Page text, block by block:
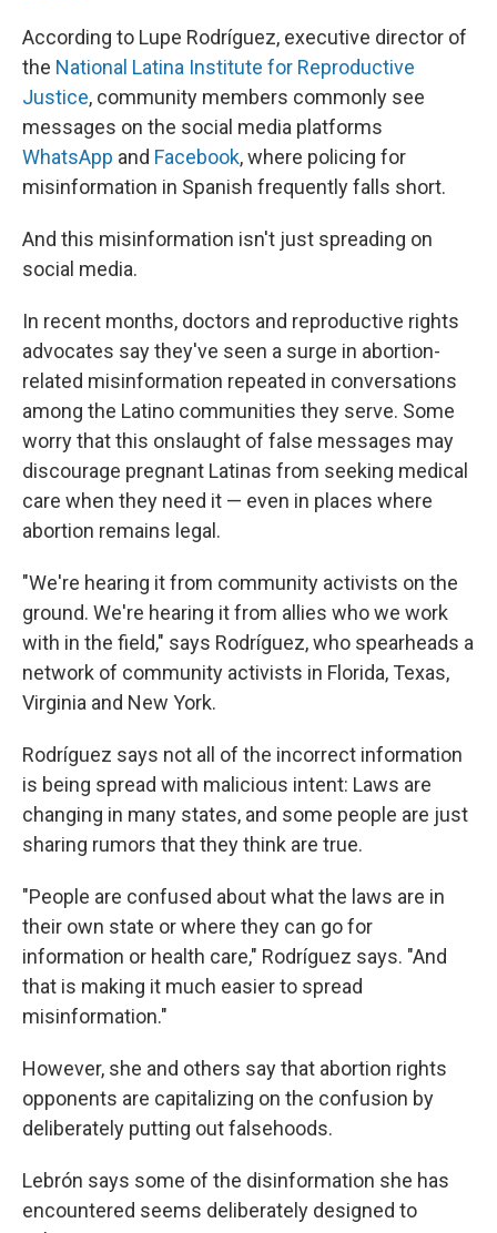
According to Lupe Rodríguez, executive director of
the National Latina Institute for Reproductive
Justice, community members commonly see
messages on the social media platforms
WhatsApp and Facebook, where policing for
misinformation in Spanish frequently falls short.
And this misinformation isn't just spreading on
social media.
In recent months, doctors and reproductive rights
advocates say they've seen a surge in abortion-
related misinformation repeated in conversations
among the Latino communities they serve. Some
worry that this onslaught of false messages may
discourage pregnant Latinas from seeking medical
care when they need it — even in places where
abortion remains legal.
"We're hearing it from community activists on the
ground. We're hearing it from allies who we work
with in the field," says Rodríguez, who spearheads a
network of community activists in Florida, Texas,
Virginia and New York.
Rodríguez says not all of the incorrect information
is being spread with malicious intent: Laws are
changing in many states, and some people are just
sharing rumors that they think are true.
"People are confused about what the laws are in
their own state or where they can go for
information or health care," Rodríguez says. "And
that is making it much easier to spread
misinformation."
However, she and others say that abortion rights
opponents are capitalizing on the confusion by
deliberately putting out falsehoods.
Lebrón says some of the disinformation she has
encountered seems deliberately designed to